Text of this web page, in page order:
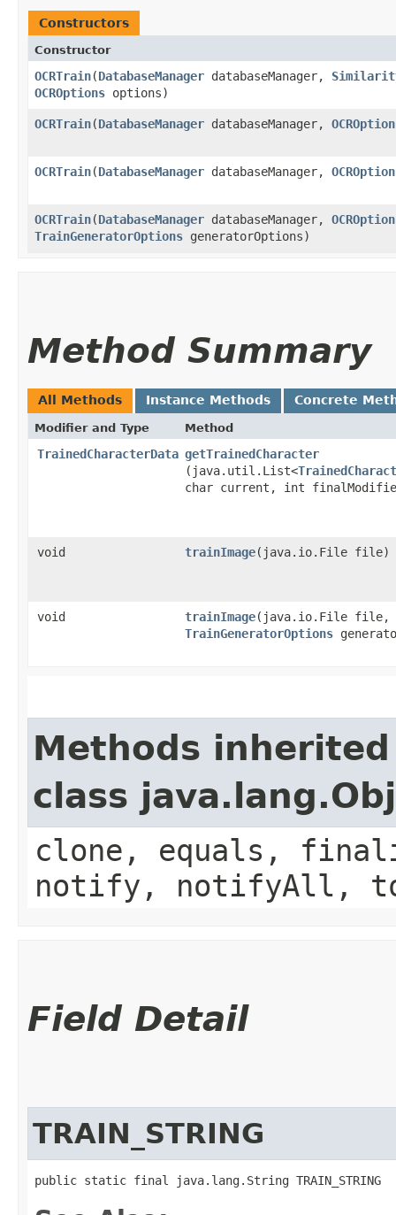
Constructors
Constructor
OCRTrain​(DatabaseManager databaseManager,
OCROptions options)
OCRTrain​(DatabaseManager databaseManager,
OCRTrain​(DatabaseManager databaseManager,
OCRTrain​(DatabaseManager databaseManager,
TrainGeneratorOptions generatorOptions)
Method Summary
All Methods Instance Methods Concrete
Modifier and Type Method
TrainedCharacterData getTrainedCharacter
(java.util.List<
char current, int
void trainImage​(java.io.File file)
void trainImage​(java.io.File file,
TrainGeneratorOptions
Methods
class
clone, equals,
notify, notifyAll,
Field Detail
TRAIN_STRING
public static final java.lang.String TRAIN_STRING